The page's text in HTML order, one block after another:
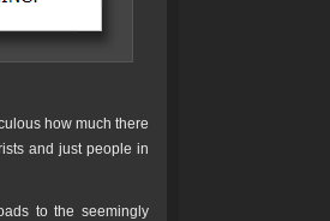
how much there
and just people in
to the seemingly